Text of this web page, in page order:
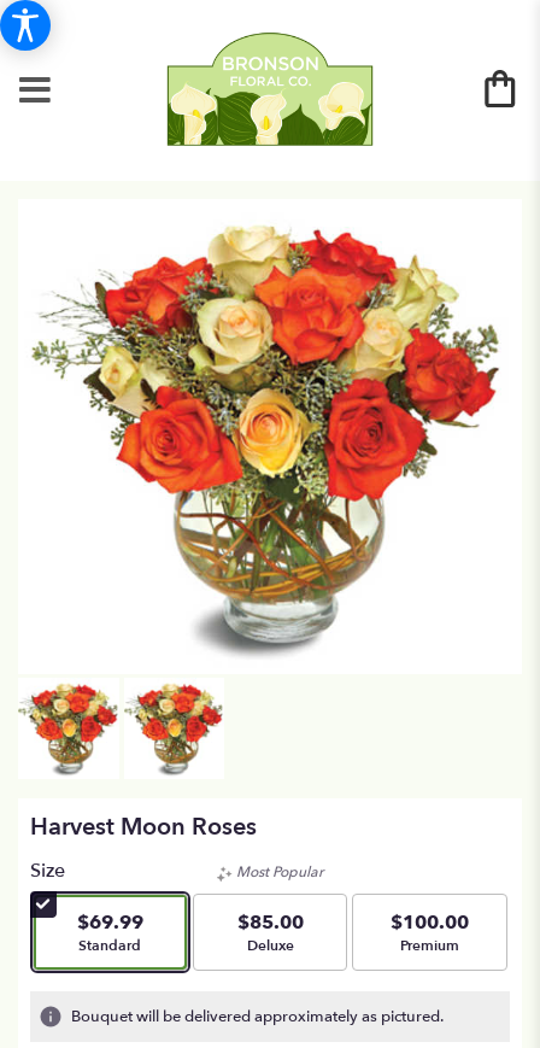
Harvest Moon Roses
Size
$69.99
Arrangement size
Standard
Most Popular
$85.00
Arrangement size
Deluxe
$100.00
Arrangement size
Premium
Bouquet will be delivered approximately as pictured.